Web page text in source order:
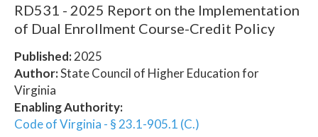
RD531 - 2025 Report on the Implementation
of Dual Enrollment Course-Credit Policy
Published:2025
Author:State Council of Higher Education for
Virginia
Enabling Authority:
Code of Virginia - § 23.1-905.1 (C.)